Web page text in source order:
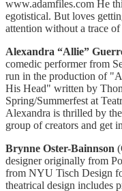
www.adamfiles.com He
egotistical. But loves
attention without a trace
Alexandra “Allie”
comedic performer from
run in the production of
His Head" written by
Spring/Summerfest at
Alexandra is thrilled by
group of creators and get
Brynne Oster-Bainnson
designer originally from
from NYU Tisch Design
theatrical design includes